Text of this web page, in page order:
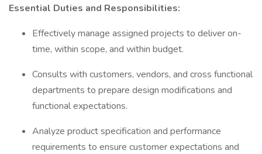
Essential Duties and Responsibilities:
Effectively manage assigned projects to deliver on-
time, within scope, and within budget.
Consults with customers, vendors, and cross functional
departments to prepare design modifications and
functional expectations.
Analyze product specification and performance
requirements to ensure customer expectations and